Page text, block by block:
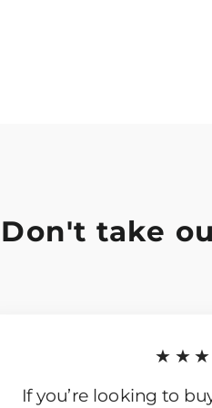
Don't take
If you’re looking to